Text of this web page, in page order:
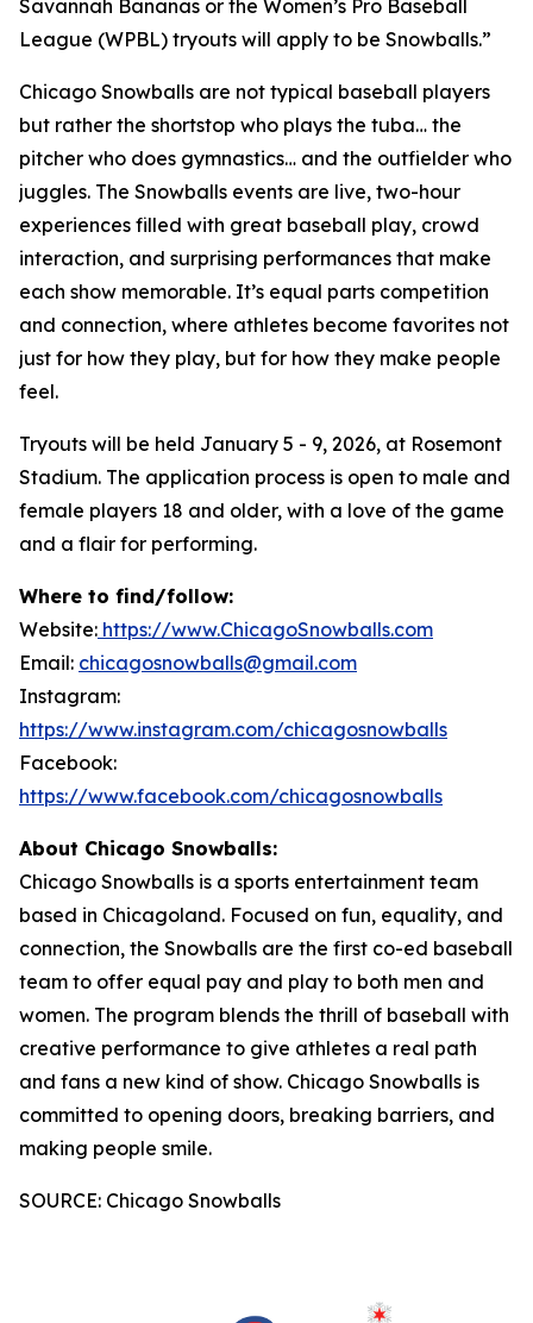
Savannah Bananas or the Women’s Pro Baseball
League (WPBL) tryouts will apply to be Snowballs.”
Chicago Snowballs are not typical baseball players
but rather the shortstop who plays the tuba… the
pitcher who does gymnastics… and the outfielder who
juggles. The Snowballs events are live, two-hour
experiences filled with great baseball play, crowd
interaction, and surprising performances that make
each show memorable. It’s equal parts competition
and connection, where athletes become favorites not
just for how they play, but for how they make people
feel.
Tryouts will be held January 5 - 9, 2026, at Rosemont
Stadium. The application process is open to male and
female players 18 and older, with a love of the game
and a flair for performing.
Where to find/follow:
Website: https://www.ChicagoSnowballs.com
Email: chicagosnowballs@gmail.com
Instagram:
https://www.instagram.com/chicagosnowballs
Facebook:
https://www.facebook.com/chicagosnowballs
About Chicago Snowballs:
Chicago Snowballs is a sports entertainment team
based in Chicagoland. Focused on fun, equality, and
connection, the Snowballs are the first co-ed baseball
team to offer equal pay and play to both men and
women. The program blends the thrill of baseball with
creative performance to give athletes a real path
and fans a new kind of show. Chicago Snowballs is
committed to opening doors, breaking barriers, and
making people smile.
SOURCE: Chicago Snowballs